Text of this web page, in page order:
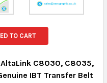
TO CART
C8030, C8035,
IBT Transfer Belt